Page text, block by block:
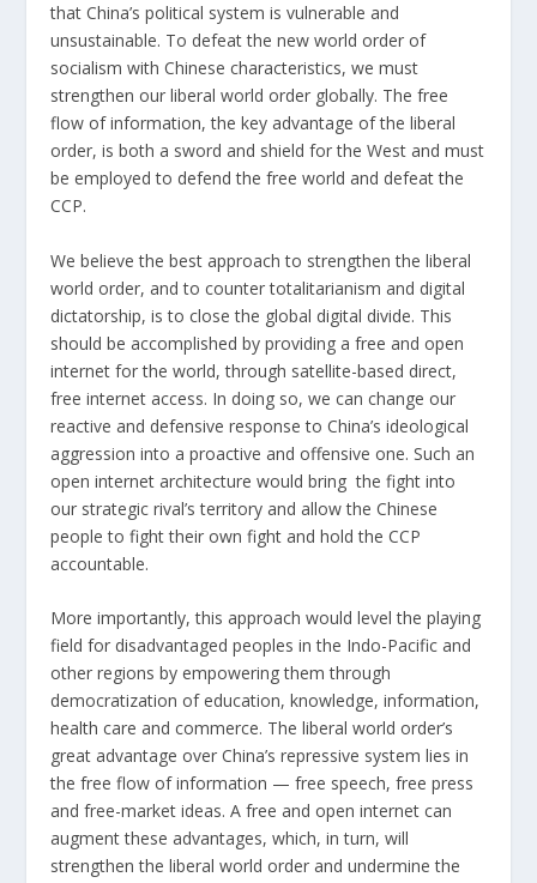
that China’s political system is vulnerable and
unsustainable. To defeat the new world order of
socialism with Chinese characteristics, we must
strengthen our liberal world order globally. The free
flow of information, the key advantage of the liberal
order, is both a sword and shield for the West and must
be employed to defend the free world and defeat the
CCP.
We believe the best approach to strengthen the liberal
world order, and to counter totalitarianism and digital
dictatorship, is to close the global digital divide. This
should be accomplished by providing a free and open
internet for the world, through satellite-based direct,
free internet access. In doing so, we can change our
reactive and defensive response to China’s ideological
aggression into a proactive and offensive one. Such an
open internet architecture would bring the fight into
our strategic rival’s territory and allow the Chinese
people to fight their own fight and hold the CCP
accountable.
More importantly, this approach would level the playing
field for disadvantaged peoples in the Indo-Pacific and
other regions by empowering them through
democratization of education, knowledge, information,
health care and commerce. The liberal world order’s
great advantage over China’s repressive system lies in
the free flow of information — free speech, free press
and free-market ideas. A free and open internet can
augment these advantages, which, in turn, will
strengthen the liberal world order and undermine the